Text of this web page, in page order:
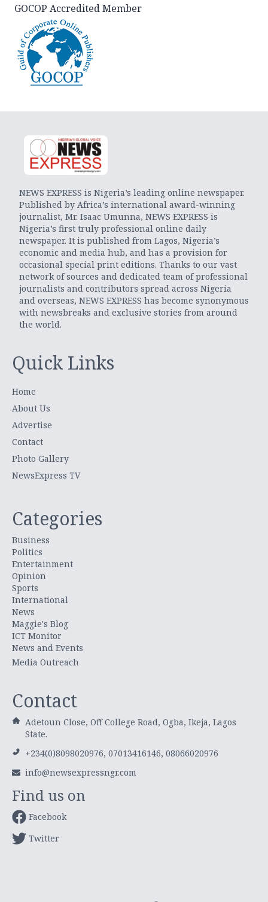
GOCOP Accredited Member
NEWS EXPRESS is Nigeria’s leading online newspaper.
Published by Africa’s international award-winning
journalist, Mr. Isaac Umunna, NEWS EXPRESS is
Nigeria’s first truly professional online daily
newspaper. It is published from Lagos, Nigeria’s
economic and media hub, and has a provision for
occasional special print editions. Thanks to our vast
network of sources and dedicated team of professional
journalists and contributors spread across Nigeria
and overseas, NEWS EXPRESS has become synonymous
with newsbreaks and exclusive stories from around
the world.
Quick Links
Home
About Us
Advertise
Contact
Photo Gallery
NewsExpress TV
Categories
Business
Politics
Entertainment
Opinion
Sports
International
News
Maggie's Blog
ICT Monitor
News and Events
Media Outreach
Contact
Adetoun Close, Off College Road, Ogba, Ikeja, Lagos
State.
+234(0)8098020976, 07013416146, 08066020976
info@newsexpressngr.com
Find us on
Facebook
Twitter